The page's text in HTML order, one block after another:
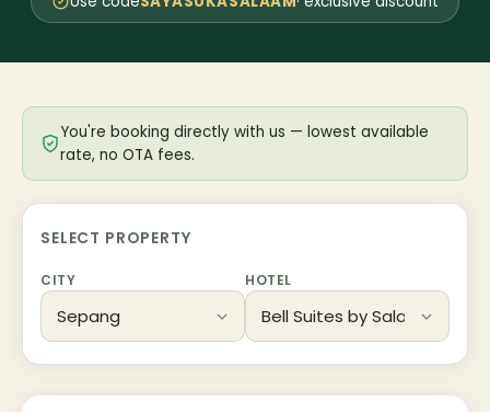
You're booking directly with us — lowest available
rate, no OTA fees.
SELECT PROPERTY
CITY HOTEL